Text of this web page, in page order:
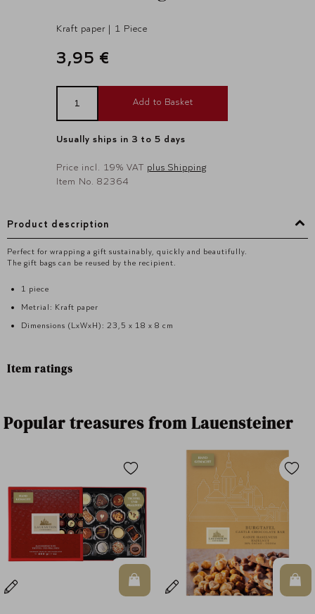
Kraft paper | 1 Piece
3,95 €
Add to Basket
Usually ships in 3 to 5 days
Price incl. 19% VAT plus Shipping
Item No. 82364
Product description
Perfect for wrapping a gift sustainably, quickly and beautifully.
The gift bags can be reused by the recipient.
1 piece
Metrial: Kraft paper
Dimensions (LxWxH): 23,5 x 18 x 8 cm
Item ratings
Popular treasures from Lauensteiner
In den Warenkorb In den Warenkorb